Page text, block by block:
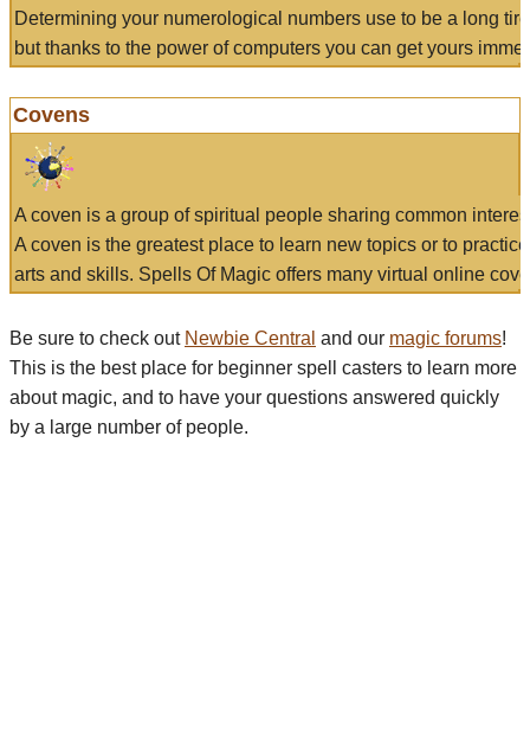
Determining your numerological numbers use to be a long
but thanks to the power of computers you can get yours
Covens
A coven is a group of spiritual people sharing common
A coven is the greatest place to learn new topics or to
arts and skills. Spells Of Magic offers many virtual online
Be sure to check out Newbie Central and our magic forums!
This is the best place for beginner spell casters to learn more
about magic, and to have your questions answered quickly
by a large number of people.